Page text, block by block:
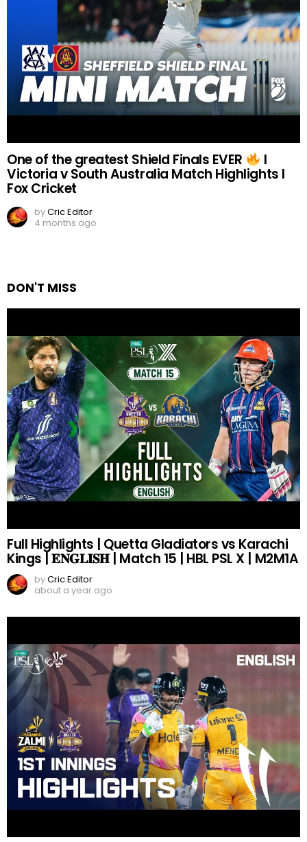
One of the greatest Shield Finals EVER I
Victoria v South Australia Match Highlights I
Fox Cricket
byCric Editor
4 months ago
DON'T MISS
Full Highlights | Quetta Gladiators vs Karachi
Kings | 𝐄𝐍𝐆𝐋𝐈𝐒𝐇 | Match 15 | HBL PSL X | M2M1A
byCric Editor
about a year ago